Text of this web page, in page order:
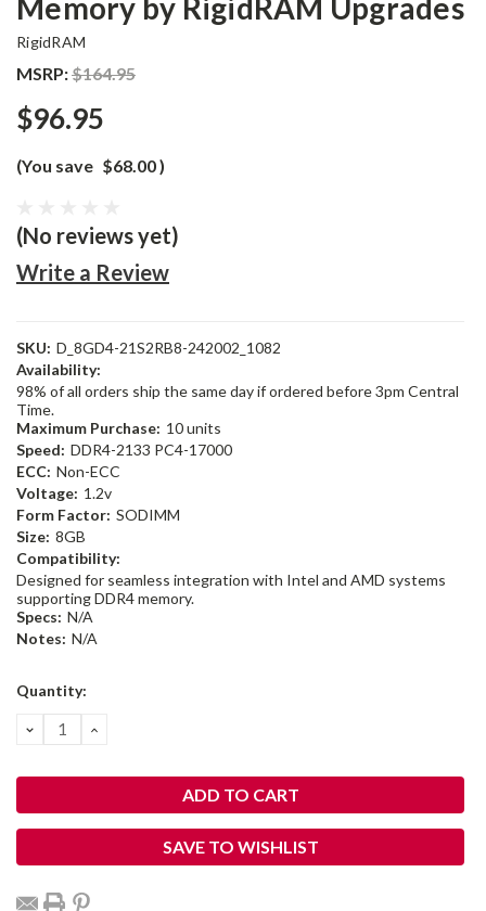
Memory by RigidRAM Upgrades
RigidRAM
MSRP:$164.95
$96.95
(You save $68.00)
(No reviews yet)
Write a Review
SKU: D_8GD4-21S2RB8-242002_1082
Availability:
98% of all orders ship the same day if ordered before 3pm Central
Time.
Maximum Purchase: 10 units
Speed: DDR4-2133 PC4-17000
ECC: Non-ECC
Voltage: 1.2v
Form Factor: SODIMM
Size: 8GB
Compatibility:
Designed for seamless integration with Intel and AMD systems
supporting DDR4 memory.
Specs: N/A
Notes: N/A
Current
Quantity:
DECREASE
QUANTITY:
INCREASE
SAVE TO WISHLIST